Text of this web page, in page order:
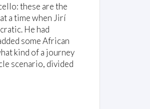
these are the
a time when Jirí
He had
some African
kind of a journey
scenario, divided